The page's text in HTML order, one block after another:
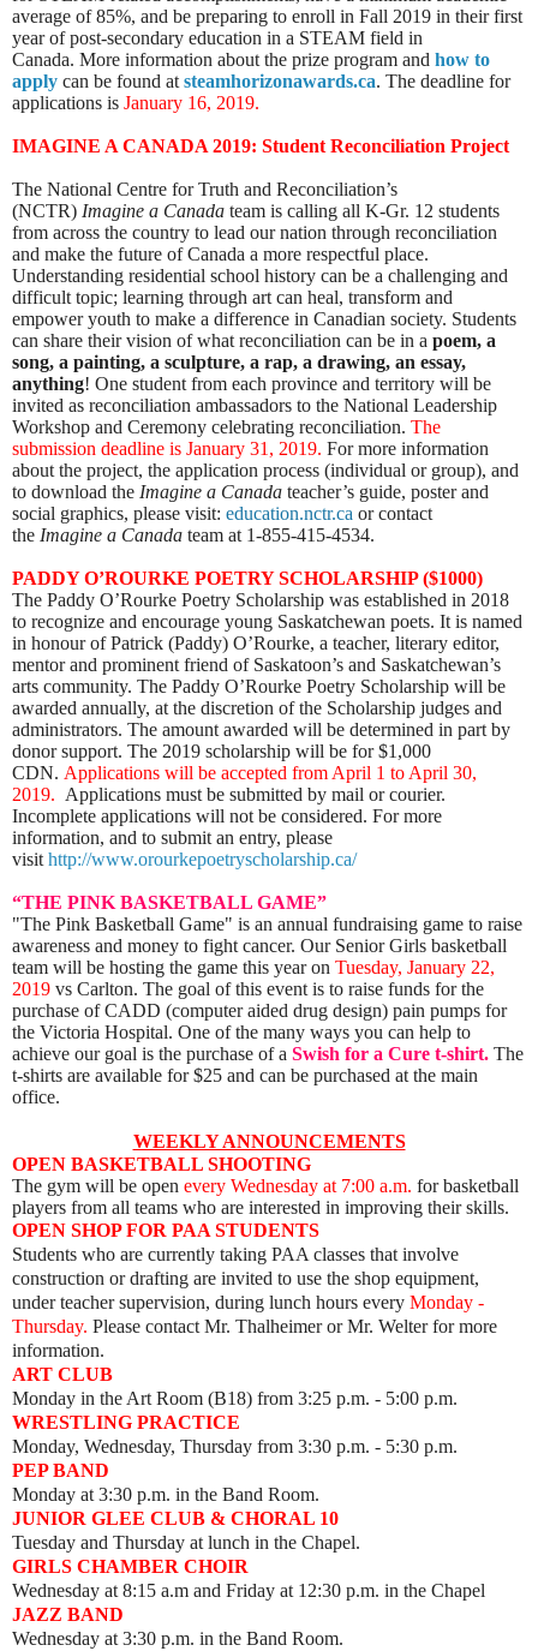
average of 85%, and be preparing to enroll in Fall 2019 in their first
year of post-secondary education in a STEAM field in
Canada. More information about the prize program and how to
apply can be found at steamhorizonawards.ca. The deadline for
applications is January 16, 2019.
IMAGINE A CANADA 2019: Student Reconciliation Project
The National Centre for Truth and Reconciliation’s
(NCTR) Imagine a Canada team is calling all K-Gr. 12 students
from across the country to lead our nation through reconciliation
and make the future of Canada a more respectful place.
Understanding residential school history can be a challenging and
difficult topic; learning through art can heal, transform and
empower youth to make a difference in Canadian society. Students
can share their vision of what reconciliation can be in a poem, a
song, a painting, a sculpture, a rap, a drawing, an essay,
anything! One student from each province and territory will be
invited as reconciliation ambassadors to the National Leadership
Workshop and Ceremony celebrating reconciliation. The
submission deadline is January 31, 2019. For more information
about the project, the application process (individual or group), and
to download the Imagine a Canada teacher’s guide, poster and
social graphics, please visit: education.nctr.ca orcontact
the Imagine a Canada team at 1-855-415-4534.
PADDY O’ROURKE POETRY SCHOLARSHIP ($1000)
The Paddy O’Rourke Poetry Scholarship was established in 2018
to recognize and encourage young Saskatchewan poets. It is named
in honour of Patrick (Paddy) O’Rourke, a teacher, literary editor,
mentor and prominent friend of Saskatoon’s and Saskatchewan’s
arts community. The Paddy O’Rourke Poetry Scholarship will be
awarded annually, at the discretion of the Scholarship judges and
administrators. The amount awarded will be determined in part by
donor support. The 2019 scholarship will be for $1,000
CDN. Applications will be accepted from April 1 to April 30,
2019. Applications must be submitted by mail or courier.
Incomplete applications will not be considered. For more
information, and to submit an entry, please
visit http://www.orourkepoetryscholarship.ca/
“THE PINK BASKETBALL GAME”
"The Pink Basketball Game" is an annual fundraising game to raise
awareness and money to fight cancer. Our Senior Girls basketball
team will be hosting the game this year on Tuesday, January 22,
2019 vs Carlton. The goal of this event is to raise funds for the
purchase of CADD (computer aided drug design) pain pumps for
the Victoria Hospital. One of the many ways you can help to
achieve our goal is the purchase of a Swish for a Cure t-shirt. The
t-shirts are available for $25 and can be purchased at the main
office.
WEEKLY ANNOUNCEMENTS
OPEN BASKETBALL SHOOTING
The gym will be open every Wednesday at 7:00 a.m. for basketball
players from all teams who are interested in improving their skills.
OPEN SHOP FOR PAA STUDENTS
Students who are currently taking PAA classes that involve
construction or drafting are invited to use the shop equipment,
under teacher supervision, during lunch hours every Monday -
Thursday. Please contact Mr. Thalheimer or Mr. Welter for more
information.
ART CLUB
Monday in the Art Room (B18) from 3:25 p.m. - 5:00 p.m.
WRESTLING PRACTICE
Monday, Wednesday, Thursday from 3:30 p.m. - 5:30 p.m.
PEP BAND
Monday at 3:30 p.m. in the Band Room.
JUNIOR GLEE CLUB & CHORAL 10
Tuesday and Thursday at lunch in the Chapel.
GIRLS CHAMBER CHOIR
Wednesday at 8:15 a.m and Friday at 12:30 p.m. in the Chapel
JAZZ BAND
Wednesday at 3:30 p.m. in the Band Room.